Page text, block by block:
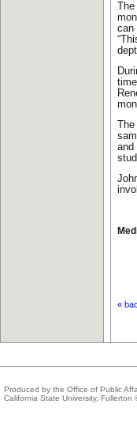
can
and
«
Produced by the Office of Public
California State University, Fullerton